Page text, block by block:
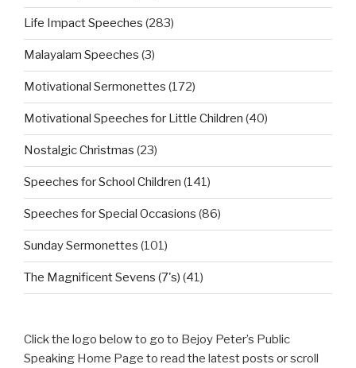
Life Impact Speeches (283)
Malayalam Speeches (3)
Motivational Sermonettes (172)
Motivational Speeches for Little Children (40)
Nostalgic Christmas (23)
Speeches for School Children (141)
Speeches for Special Occasions (86)
Sunday Sermonettes (101)
The Magnificent Sevens (7's) (41)
Click the logo below to go to Bejoy Peter’s Public
Speaking Home Page to read the latest posts or scroll